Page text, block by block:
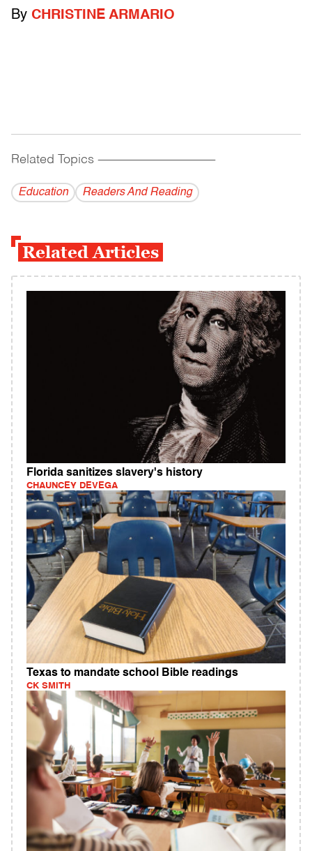
By CHRISTINE ARMARIO
Related Topics ------------------------------------------
Education Readers And Reading
Related Articles
Florida sanitizes slavery's history
CHAUNCEY DEVEGA
Texas to mandate school Bible readings
CK SMITH